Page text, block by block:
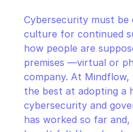
Cybersecurity must be
culture for continued
how people are
premises —virtual or
company. At
the best at adopting a
cybersecurity and
has worked so far